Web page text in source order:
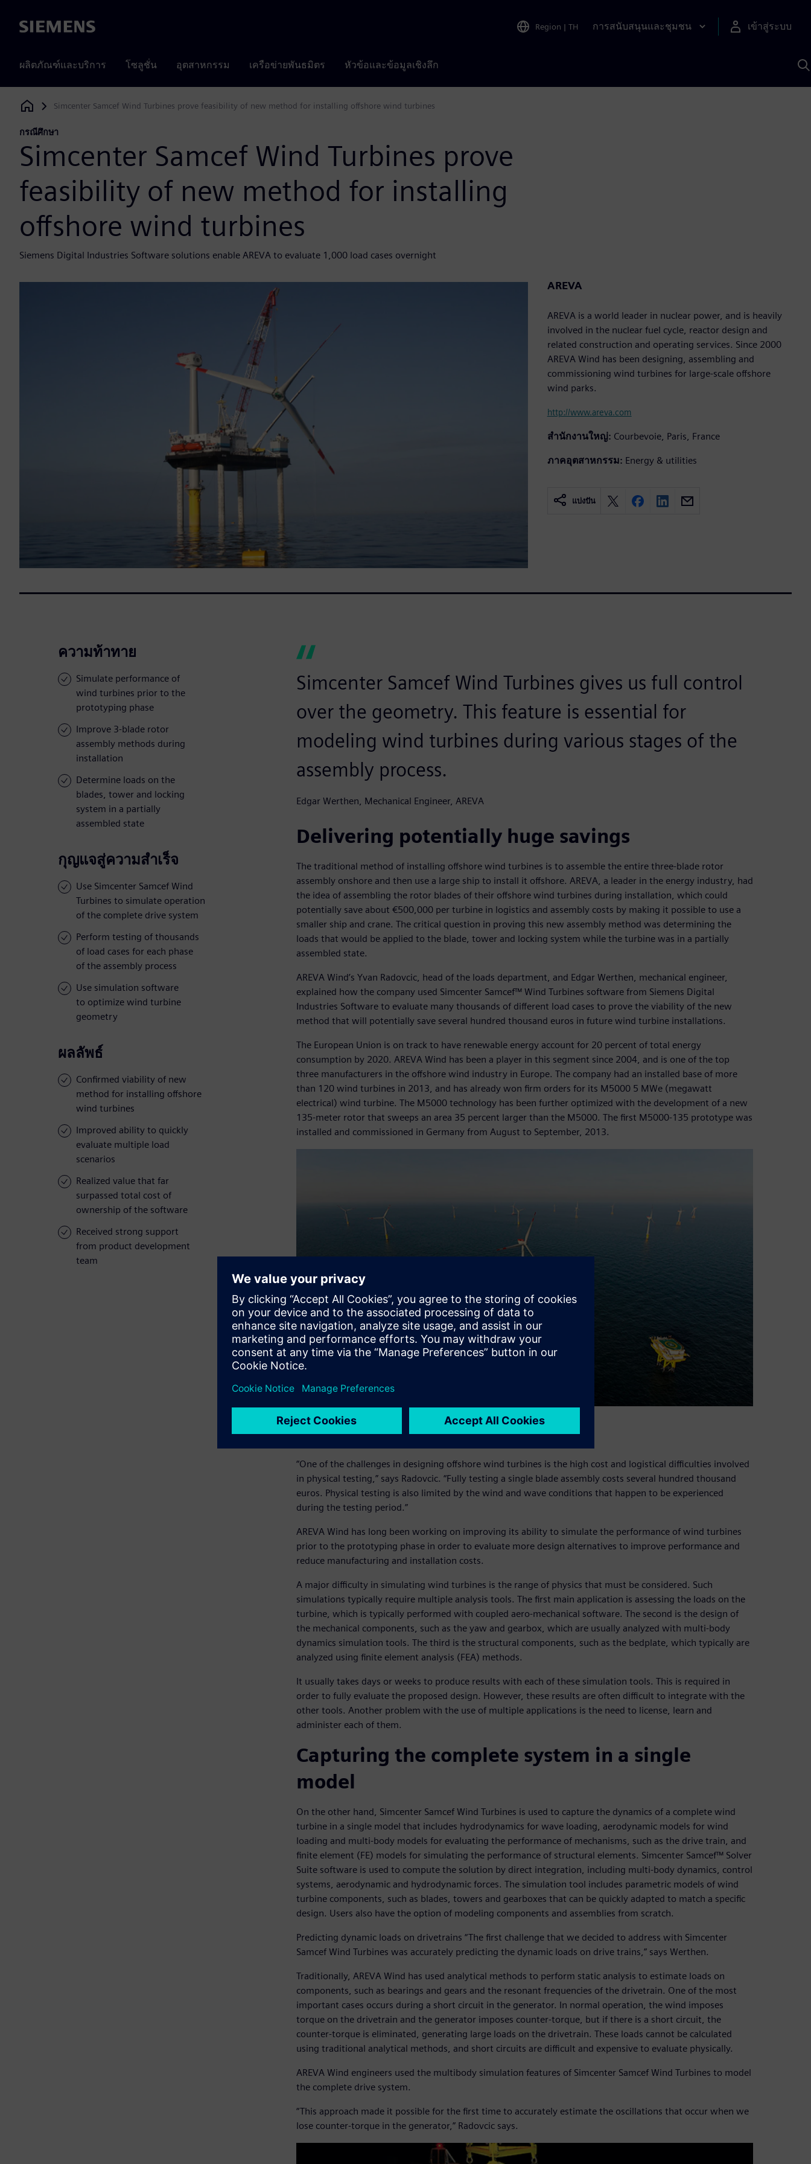
Siemens Region | TH การสนับสนุนและชุมชน เข้าสู่ระบบ
ผลิตภัณฑ์และบริการ โซลูชั่น อุตสาหกรรม เครือข่ายพันธมิตร หัวข้อและข้อมูลเชิงลึก
Siemens Digital Industries Software
Simcenter Samcef Wind Turbines prove feasibility of new method for installing offshore wind turbines
กรณีศึกษา
Simcenter Samcef Wind Turbines prove
feasibility of new method for installing
offshore wind turbines
Siemens Digital Industries Software solutions enable AREVA to evaluate 1,000 load cases overnight
AREVA
AREVA is a world leader in nuclear power, and is heavily
involved in the nuclear fuel cycle, reactor design and
related construction and operating services. Since 2000
AREVA Wind has been designing, assembling and
commissioning wind turbines for large-scale offshore
wind parks.
http://www.areva.com
สำนักงานใหญ่: Courbevoie, Paris, France
ภาคอุตสาหกรรม: Energy & utilities
แบ่งปัน
ความท้าทาย
Simulate performance of
wind turbines prior to the
prototyping phase
Improve 3-blade rotor
assembly methods during
installation
Determine loads on the
blades, tower and locking
system in a partially
assembled state
กุญแจสู่ความสำเร็จ
Use Simcenter Samcef Wind
Turbines to simulate operation
of the complete drive system
Perform testing of thousands
of load cases for each phase
of the assembly process
Use simulation software
to optimize wind turbine
geometry
ผลลัพธ์
Confirmed viability of new
method for installing offshore
wind turbines
Improved ability to quickly
evaluate multiple load
scenarios
Realized value that far
surpassed total cost of
ownership of the software
Received strong support
from product development
team
Simcenter Samcef Wind Turbines gives us full control
over the geometry. This feature is essential for
modeling wind turbines during various stages of the
assembly process.
Edgar Werthen, Mechanical Engineer, AREVA
Delivering potentially huge savings
The traditional method of installing offshore wind turbines is to assemble the entire three-blade rotor
assembly onshore and then use a large ship to install it offshore. AREVA, a leader in the energy industry, had
the idea of assembling the rotor blades of their offshore wind turbines during installation, which could
potentially save about €500,000 per turbine in logistics and assembly costs by making it possible to use a
smaller ship and crane. The critical question in proving this new assembly method was determining the
loads that would be applied to the blade, tower and locking system while the turbine was in a partially
assembled state.
AREVA Wind’s Yvan Radovcic, head of the loads department, and Edgar Werthen, mechanical engineer,
explained how the company used Simcenter Samcef™ Wind Turbines software from Siemens Digital
Industries Software to evaluate many thousands of different load cases to prove the viability of the new
method that will potentially save several hundred thousand euros in future wind turbine installations.
The European Union is on track to have renewable energy account for 20 percent of total energy
consumption by 2020. AREVA Wind has been a player in this segment since 2004, and is one of the top
three manufacturers in the offshore wind industry in Europe. The company had an installed base of more
than 120 wind turbines in 2013, and has already won firm orders for its M5000 5 MWe (megawatt
electrical) wind turbine. The M5000 technology has been further optimized with the development of a new
135-meter rotor that sweeps an area 35 percent larger than the M5000. The first M5000-135 prototype was
installed and commissioned in Germany from August to September, 2013.
Wind turbine design challenges
“One of the challenges in designing offshore wind turbines is the high cost and logistical difficulties involved
in physical testing,” says Radovcic. “Fully testing a single blade assembly costs several hundred thousand
euros. Physical testing is also limited by the wind and wave conditions that happen to be experienced
during the testing period.”
AREVA Wind has long been working on improving its ability to simulate the performance of wind turbines
prior to the prototyping phase in order to evaluate more design alternatives to improve performance and
reduce manufacturing and installation costs.
A major difficulty in simulating wind turbines is the range of physics that must be considered. Such
simulations typically require multiple analysis tools. The first main application is assessing the loads on the
turbine, which is typically performed with coupled aero-mechanical software. The second is the design of
the mechanical components, such as the yaw and gearbox, which are usually analyzed with multi-body
dynamics simulation tools. The third is the structural components, such as the bedplate, which typically are
analyzed using finite element analysis (FEA) methods.
It usually takes days or weeks to produce results with each of these simulation tools. This is required in
order to fully evaluate the proposed design. However, these results are often difficult to integrate with the
other tools. Another problem with the use of multiple applications is the need to license, learn and
administer each of them.
Capturing the complete system in a single
model
On the other hand, Simcenter Samcef Wind Turbines is used to capture the dynamics of a complete wind
turbine in a single model that includes hydrodynamics for wave loading, aerodynamic models for wind
loading and multi-body models for evaluating the performance of mechanisms, such as the drive train, and
finite element (FE) models for simulating the performance of structural elements. Simcenter Samcef™ Solver
Suite software is used to compute the solution by direct integration, including multi-body dynamics, control
systems, aerodynamic and hydrodynamic forces. The simulation tool includes parametric models of wind
turbine components, such as blades, towers and gearboxes that can be quickly adapted to match a specific
design. Users also have the option of modeling components and assemblies from scratch.
Predicting dynamic loads on drivetrains “The first challenge that we decided to address with Simcenter
Samcef Wind Turbines was accurately predicting the dynamic loads on drive trains,” says Werthen.
Traditionally, AREVA Wind has used analytical methods to perform static analysis to estimate loads on
components, such as bearings and gears and the resonant frequencies of the drivetrain. One of the most
important cases occurs during a short circuit in the generator. In normal operation, the wind imposes
torque on the drivetrain and the generator imposes counter-torque, but if there is a short circuit, the
counter-torque is eliminated, generating large loads on the drivetrain. These loads cannot be calculated
using traditional analytical methods, and short circuits are difficult and expensive to evaluate physically.
AREVA Wind engineers used the multibody simulation features of Simcenter Samcef Wind Turbines to model
the complete drive system.
“This approach made it possible for the first time to accurately estimate the oscillations that occur when we
lose counter-torque in the generator,” Radovcic says.